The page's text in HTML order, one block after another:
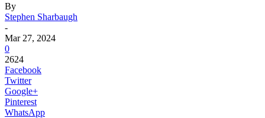
By
Stephen Sharbaugh
-
Mar 27, 2024
0
2624
Facebook
Twitter
Google+
Pinterest
WhatsApp